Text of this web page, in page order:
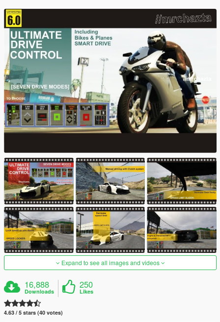
Expand to see all images and videos
16,888
Downloads
250
Likes
4.63 / 5 stars (40 votes)